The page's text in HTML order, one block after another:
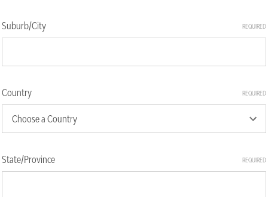
Suburb/City REQUIRED
Country REQUIRED
State/Province REQUIRED